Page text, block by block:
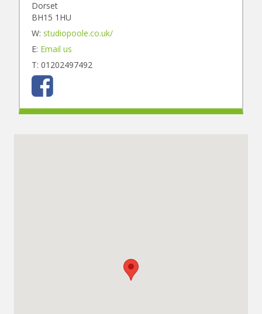
Dorset
BH15 1HU
W: studiopoole.co.uk/
E: Email us
T: 01202497492